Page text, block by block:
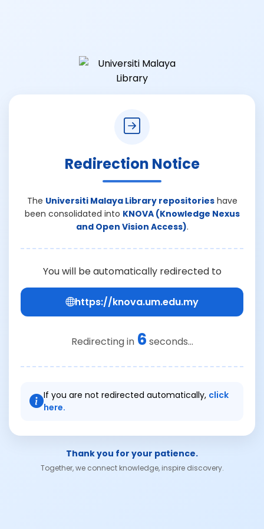
Redirection Notice
The Universiti Malaya Library repositorieshave
been consolidated into KNOVA (Knowledge Nexus
and Open Vision Access).
You will be automatically redirected to
https://knova.um.edu.my
Redirecting in 6 seconds...
If you are not redirected automatically, click
here.
Thank you for your patience.
Together, we connect knowledge, inspire discovery.